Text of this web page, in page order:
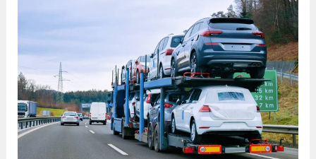
Deal
on
Car
Shipping